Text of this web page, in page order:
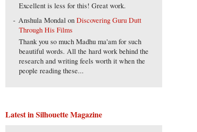
Excellent is less for this! Great work.
Anshula Mondal onDiscovering Guru Dutt
Through His Films
Thank you so much Madhu ma'am for such
beautiful words. All the hard work behind the
research and writing feels worth it when the
people reading these...
Latest in Silhouette Magazine